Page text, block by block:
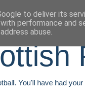
You'll have had
to deliver its
performance and
abuse.